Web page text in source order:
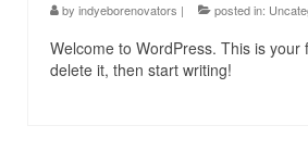
by indyeborenovators | posted in:
Welcome to WordPress. This is your
delete it, then start writing!